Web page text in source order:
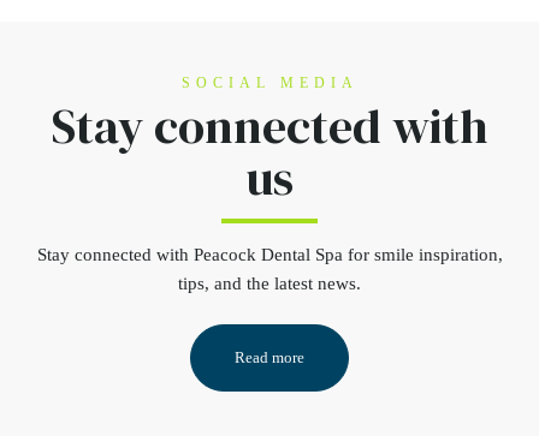
SOCIAL MEDIA
Stay connectedwith
us
Stay connected with Peacock Dental Spa for smile inspiration,
tips, and the latest news.
Read more